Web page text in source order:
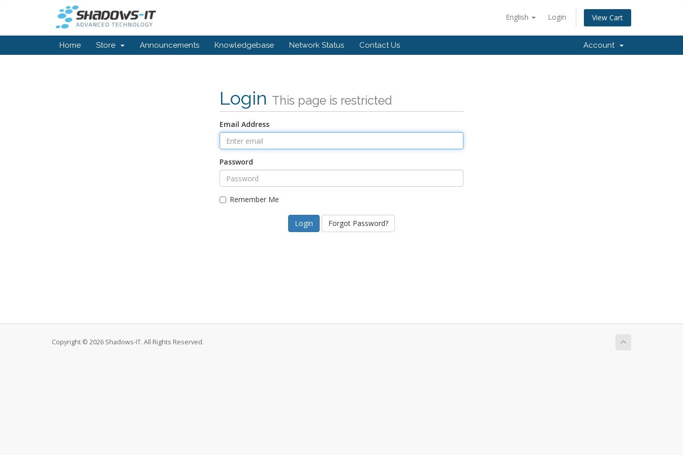
English Login View Cart
Home Store Announcements Knowledgebase Network Status Contact Us Account
Login This page is restricted
Email Address
Password
Remember Me
Forgot Password?
Copyright © 2026 Shadows-IT. All Rights Reserved.